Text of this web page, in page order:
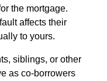
the mortgage.
affects their
to yours.
siblings, or other
as co-borrowers